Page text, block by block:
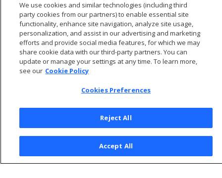
© 2026 Open Text Corporation All Rights Reserved
Privacy Policy
Cookies Preferences
We use cookies and similar technologies (including third
party cookies from our partners) to enable essential site
functionality, enhance site navigation, analyze site usage,
personalization, and assist in our advertising and marketing
efforts and provide social media features, for which we may
share cookie data with our third-party partners. You can
update or manage your settings at any time. To learn more,
see our Cookie Policy
Cookies Preferences
Reject All
Accept All